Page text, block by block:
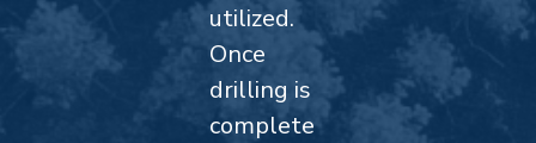
utilized.
Once
drilling is
complete